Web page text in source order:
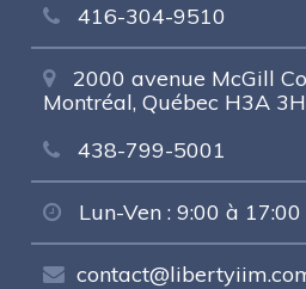
416-304-9510
2000 avenue McGill
Montréal, Québec H3A
438-799-5001
Lun-Ven : 9:00 à 17:00